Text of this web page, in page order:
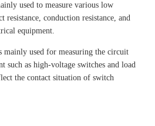
used to measure various low
resistance, conduction resistance, and
equipment.
mainly used for measuring the circuit
such as high-voltage switches and load
the contact situation of switch